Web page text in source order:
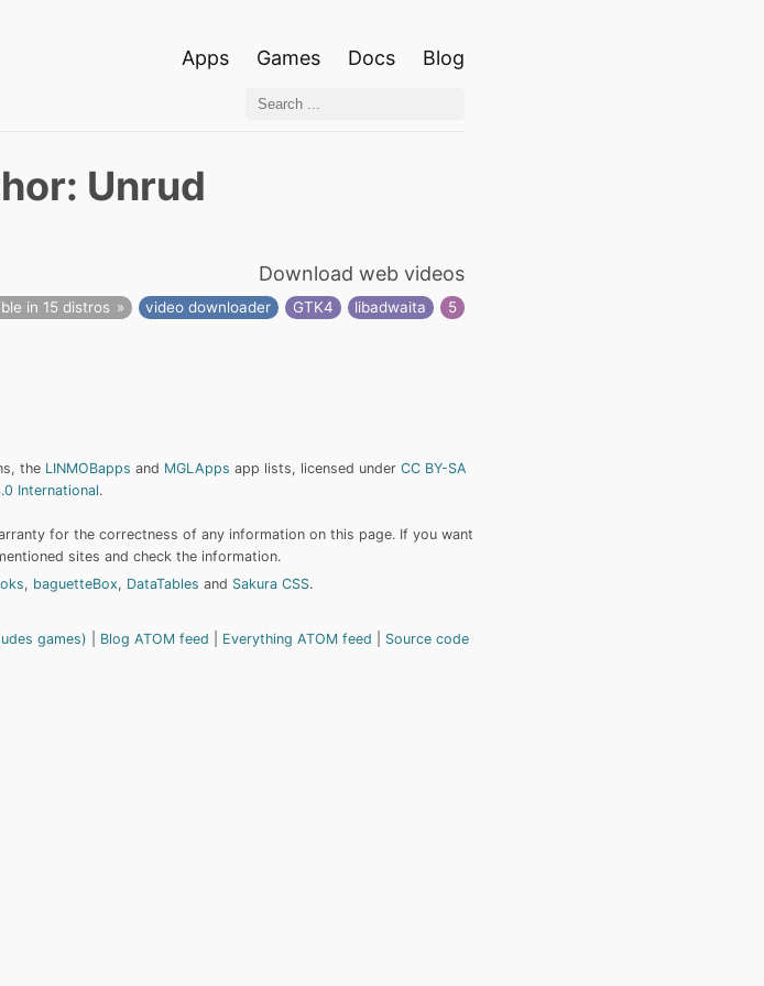
Apps Games Docs Blog
Unrud
Download web videos
in 15 distros video downloader GTK4 libadwaita 5
the LINMOBapps and MGLApps app lists, licensed underCC BY-SA
International.
for the correctness of any information on this page. If you want
sites and check the information.
, baguetteBox, DataTables and Sakura CSS.
games) Blog ATOM feed Everything ATOM feed Source code